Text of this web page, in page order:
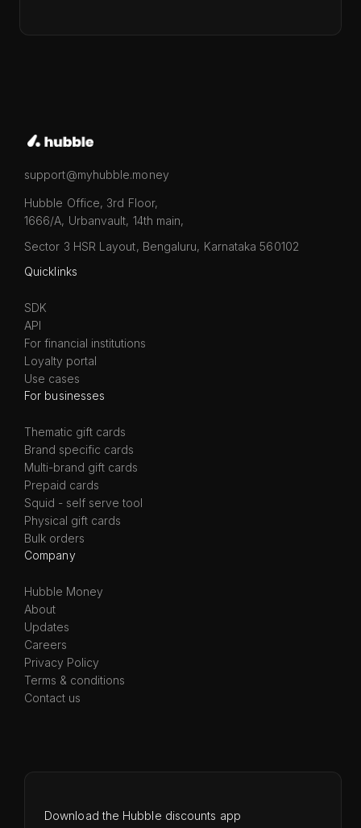
support@myhubble.money
Hubble Office, 3rd Floor,
1666/A, Urbanvault, 14th main,
Sector 3 HSR Layout, Bengaluru, Karnataka 560102
Quicklinks
SDK
API
For financial institutions
Loyalty portal
Use cases
For businesses
Thematic gift cards
Brand specific cards
Multi-brand gift cards
Prepaid cards
Squid - self serve tool
Physical gift cards
Bulk orders
Company
Hubble Money
About
Updates
Careers
Privacy Policy
Terms & conditions
Contact us
Download the Hubble discounts app